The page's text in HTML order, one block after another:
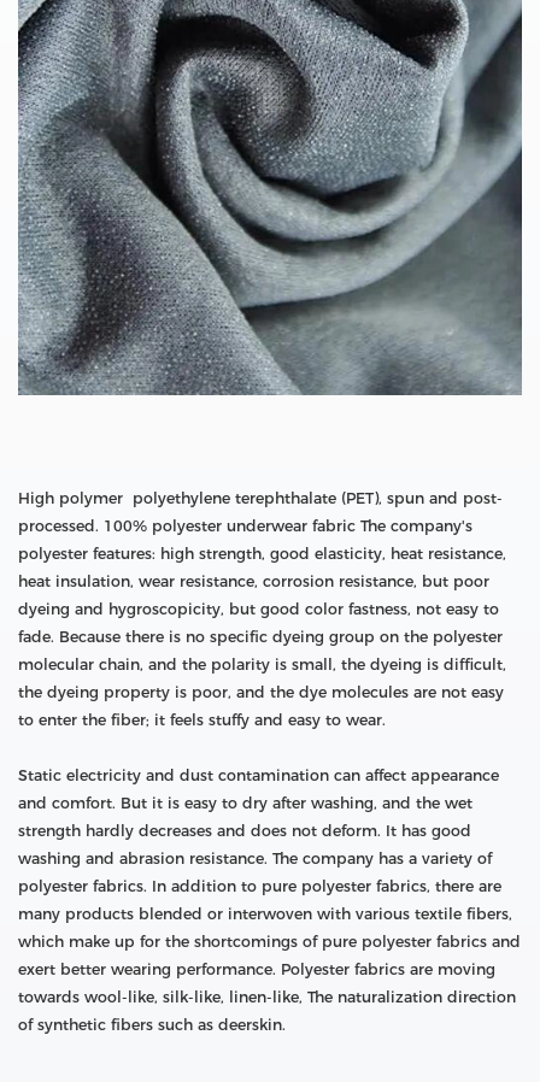
High polymer polyethylene terephthalate (PET), spun and post-
processed. 100% polyester underwear fabric The company's
polyester features: high strength, good elasticity, heat resistance,
heat insulation, wear resistance, corrosion resistance, but poor
dyeing and hygroscopicity, but good color fastness, not easy to
fade. Because there is no specific dyeing group on the polyester
molecular chain, and the polarity is small, the dyeing is difficult,
the dyeing property is poor, and the dye molecules are not easy
to enter the fiber; it feels stuffy and easy to wear.
Static electricity and dust contamination can affect appearance
and comfort. But it is easy to dry after washing, and the wet
strength hardly decreases and does not deform. It has good
washing and abrasion resistance. The company has a variety of
polyester fabrics. In addition to pure polyester fabrics, there are
many products blended or interwoven with various textile fibers,
which make up for the shortcomings of pure polyester fabrics and
exert better wearing performance. Polyester fabrics are moving
towards wool-like, silk-like, linen-like, The naturalization direction
of synthetic fibers such as deerskin.